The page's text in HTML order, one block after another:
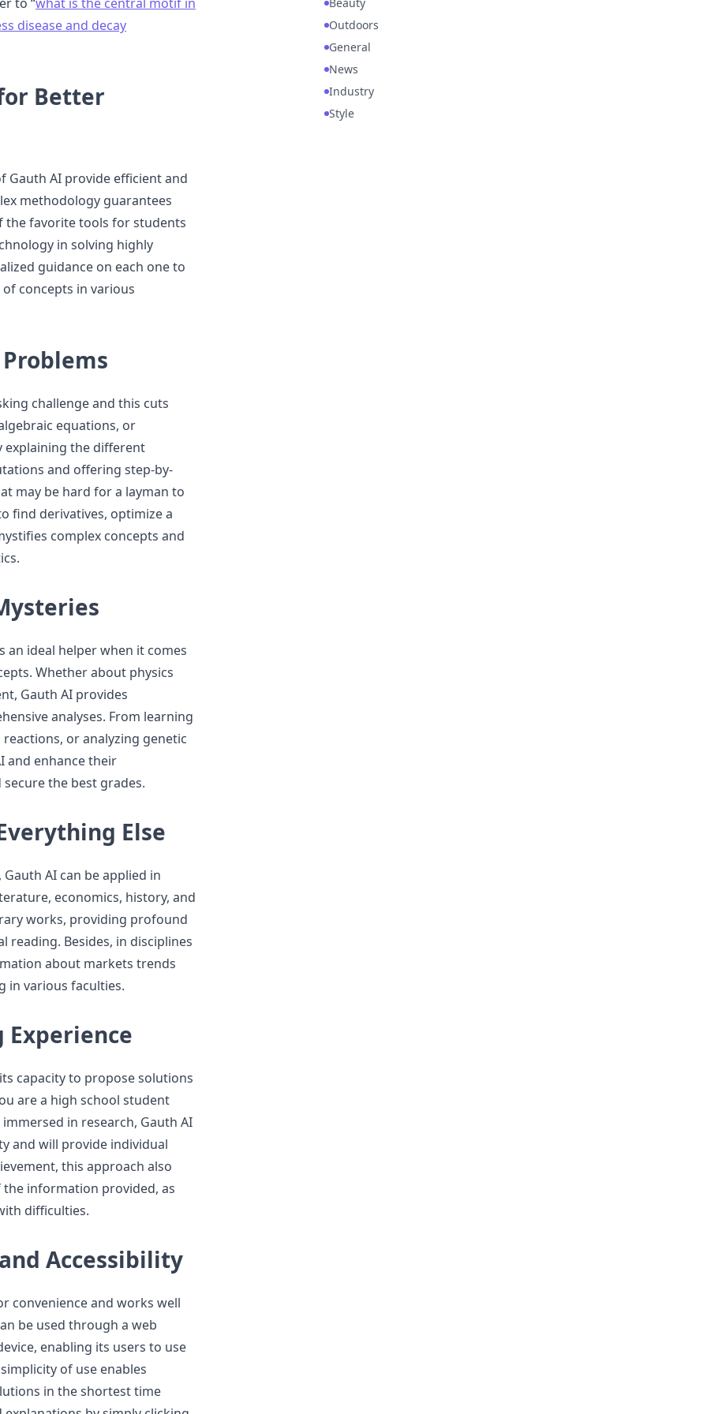
disease and decay
Better
Gauth AI provide efficient and
methodology guarantees
the favorite tools for students
in solving highly
guidance on each one to
concepts in various
challenge and this cuts
equations, or
explaining the different
and offering step-by-
may be hard for a layman to
find derivatives, optimize a
complex concepts and
an ideal helper when it comes
Whether about physics
Gauth AI provides
analyses. From learning
or analyzing genetic
and enhance their
the best grades.
Else
AI can be applied in
economics, history, and
works, providing profound
reading. Besides, in disciplines
about markets trends
in various faculties.
Experience
capacity to propose solutions
are a high school student
in research, Gauth AI
and will provide individual
this approach also
information provided, as
difficulties.
Accessibility
convenience and works well
be used through a web
enabling its users to use
of use enables
in the shortest time
Outdoors
General
News
Industry
Style